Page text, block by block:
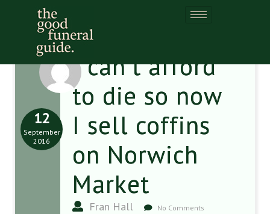
I can’t afford
to die so now
I sell coffins
on Norwich
Market
Fran Hall No Comments
12
September
2016